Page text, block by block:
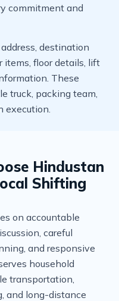
commitment and
destination
items, floor details, lift
These
truck, packing team,
execution.
Hindustan
Shifting
on accountable
careful
and responsive
household
transportation,
and long-distance